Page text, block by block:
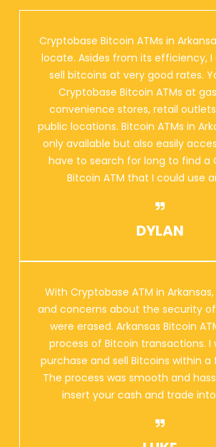
Cryptobase Bitcoin ATMs in
locate. Asides from its efficiency,
sell bitcoins at very good rates.
Cryptobase Bitcoin ATMs at
convenience stores, retail
public locations. Bitcoin ATMs in
only available but also easily
have to search for long to find a
Bitcoin ATM that I could use
DYLAN
With Cryptobase ATM in
and concerns about the security
were erased. Arkansas Bitcoin
process of Bitcoin transactions. I
purchase and sell Bitcoins within a
The process was smooth and
insert your cash and trade